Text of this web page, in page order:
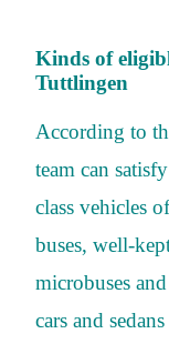
Kinds of
Tuttlingen
According to
team can
class vehicles
buses, well-
microbuses
cars and